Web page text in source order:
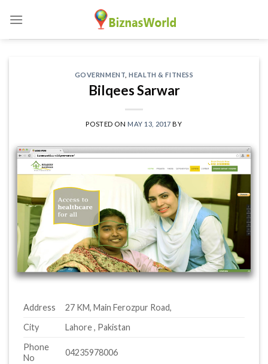
content
GOVERNMENT ,HEALTH & FITNESS
Bilqees Sarwar
POSTED ON MAY 13, 2017 BY
Address
27 KM, Main Ferozpur Road,
City
Lahore , Pakistan
Phone
No
04235978006